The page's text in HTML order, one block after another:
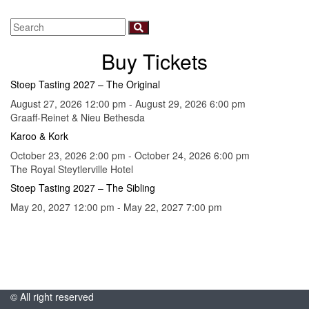
Buy Tickets
Stoep Tasting 2027 – The Original
August 27, 2026 12:00 pm - August 29, 2026 6:00 pm
Graaff-Reinet & Nieu Bethesda
Karoo & Kork
October 23, 2026 2:00 pm - October 24, 2026 6:00 pm
The Royal Steytlerville Hotel
Stoep Tasting 2027 – The Sibling
May 20, 2027 12:00 pm - May 22, 2027 7:00 pm
© All right reserved